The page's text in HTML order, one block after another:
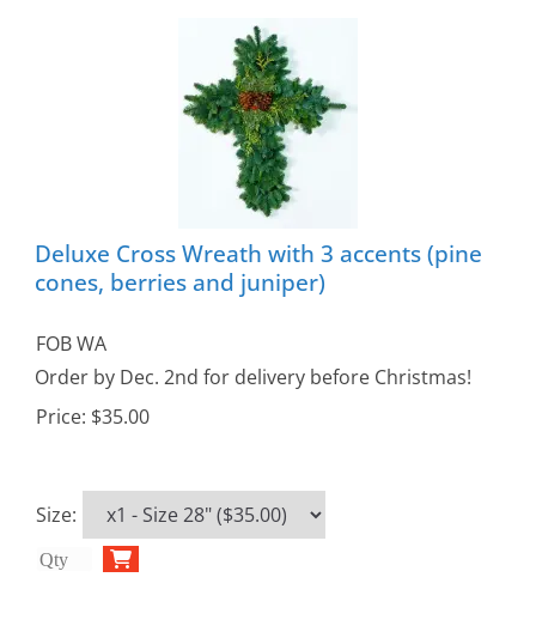
Deluxe Cross Wreath with 3 accents (pine
cones, berries and juniper)
FOB WA
Order by Dec. 2nd for delivery before Christmas!
Price: $35.00
Size: